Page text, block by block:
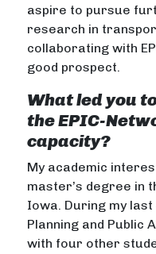
aspire to pursue
research in
collaborating with
good prospect.
What led you
the EPIC-
capacity?
My academic
master’s degree in
Iowa. During my
Planning and
with four other